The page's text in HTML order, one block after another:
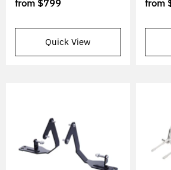
from $799
Quick View
from